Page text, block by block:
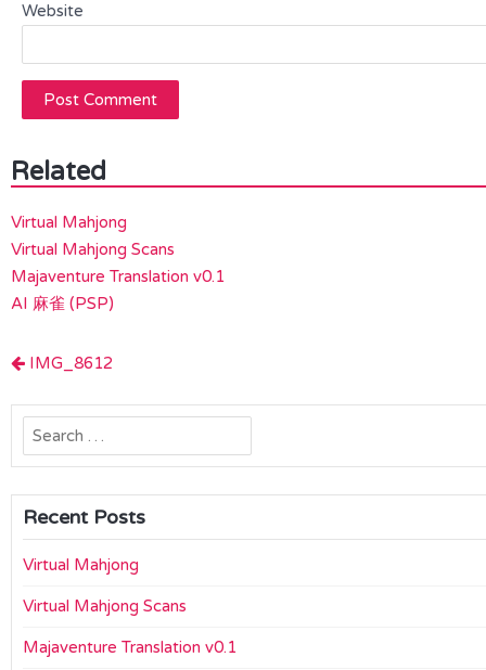
Website
Related
Virtual Mahjong
Virtual Mahjong Scans
Majaventure Translation v0.1
AI 麻雀 (PSP)
Post
IMG_8612
Search
for:
Recent Posts
Virtual Mahjong
Virtual Mahjong Scans
Majaventure Translation v0.1